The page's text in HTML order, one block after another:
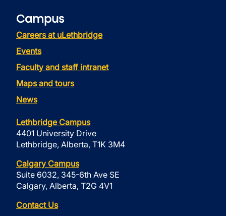
Campus
Careers at uLethbridge
Events
Faculty and staff intranet
Maps and tours
News
Lethbridge Campus
4401 University Drive
Lethbridge, Alberta, T1K 3M4
Calgary Campus
Suite 6032, 345-6th Ave SE
Calgary, Alberta, T2G 4V1
Contact Us